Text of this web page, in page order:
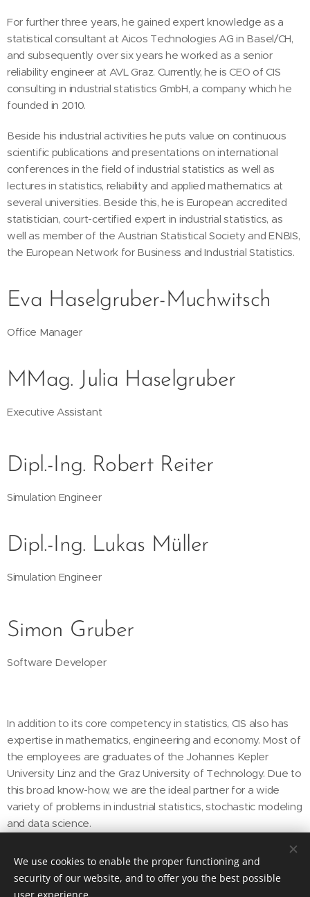
For further three years, he gained expert knowledge as a
statistical consultant at Aicos Technologies AG in Basel/CH,
and subsequently over six years he worked as a senior
reliability engineer at AVL Graz. Currently, he is CEO of CIS
consulting in industrial statistics GmbH, a company which he
founded in 2010.
Beside his industrial activities he puts value on continuous
scientific publications and presentations on international
conferences in the field of industrial statistics as well as
lectures in statistics, reliability and applied mathematics at
several universities. Beside this, he is European accredited
statistician, court-certified expert in industrial statistics, as
well as member of the Austrian Statistical Society and ENBIS,
the European Network for Business and Industrial Statistics.
Eva Haselgruber-Muchwitsch
Office Manager
MMag. Julia Haselgruber
Executive Assistant
Dipl.-Ing. Robert Reiter
Simulation Engineer
Dipl.-Ing. Lukas Müller
Simulation Engineer
Simon Gruber
Software Developer
In addition to its core competency in statistics, CIS also has
expertise in mathematics, engineering and economy. Most of
the employees are graduates of the Johannes Kepler
University Linz and the Graz University of Technology. Due to
this broad know-how, we are the ideal partner for a wide
variety of problems in industrial statistics, stochastic modeling
and data science.
CIS Consulting in Industrial Statistics GmbH
We use cookies to enable the proper functioning and
security of our website, and to offer you the best possible